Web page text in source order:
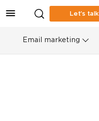
Let’s talk
Email marketing